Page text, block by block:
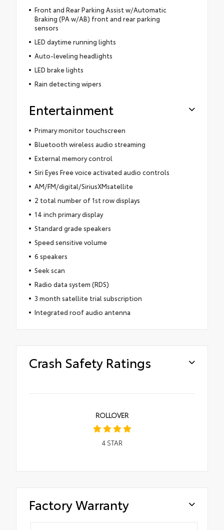
Front and Rear Parking Assist w/Automatic
Braking (PA w/AB) front and rear parking
sensors
LED daytime running lights
Auto-leveling headlights
LED brake lights
Rain detecting wipers
Entertainment
Primary monitor touchscreen
Bluetooth wireless audio streaming
External memory control
Siri Eyes Free voice activated audio controls
AM/FM/digital/SiriusXMsatellite
2 total number of 1st row displays
14 inch primary display
Standard grade speakers
Speed sensitive volume
6 speakers
Seek scan
Radio data system (RDS)
3 month satellite trial subscription
Integrated roof audio antenna
Crash Safety Ratings
ROLLOVER
4STAR
Factory Warranty